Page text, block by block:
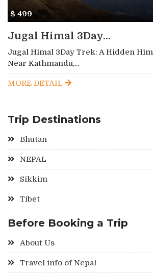
$ 499
Jugal Himal 3Day...
Jugal Himal 3Day Trek: A Hidden
Near Kathmandu,...
MORE DETAIL
Trip Destinations
Bhutan
NEPAL
Sikkim
Tibet
Before Booking a Trip
About Us
Travel info of Nepal